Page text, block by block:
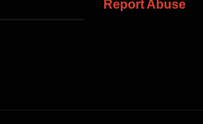
Report Abuse